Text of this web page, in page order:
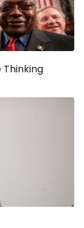
Thinking